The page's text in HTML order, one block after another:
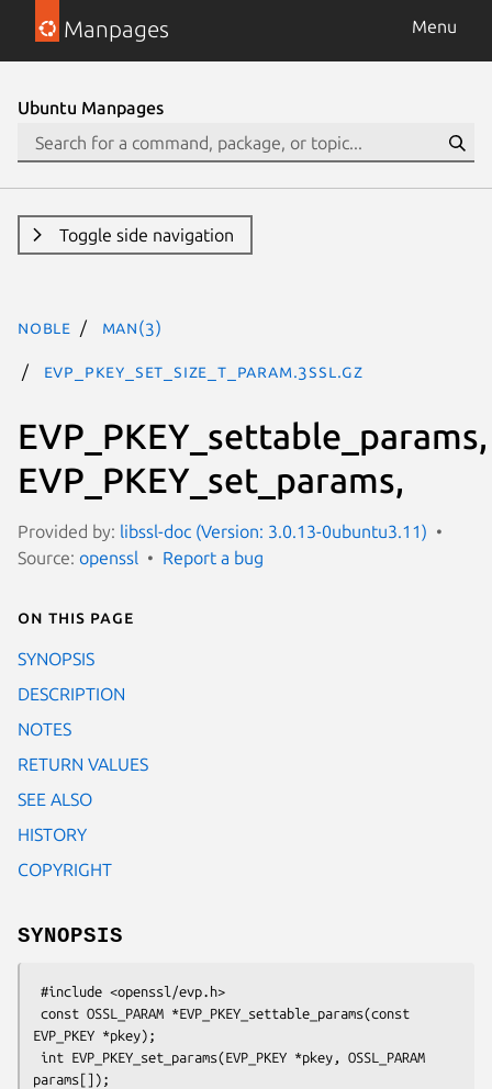
Manpages Menu
Ubuntu Manpages
Toggle side navigation
noble man(3)
EVP_PKEY_set_size_t_param.3ssl.gz
EVP_PKEY_settable_params,
EVP_PKEY_set_params,
Provided by: libssl-doc (Version: 3.0.13-0ubuntu3.11)
Source: openssl Report a bug
On this page
SYNOPSIS
DESCRIPTION
NOTES
RETURN VALUES
SEE ALSO
HISTORY
COPYRIGHT
SYNOPSIS
EVP_PKEY *pkey);
params[]);